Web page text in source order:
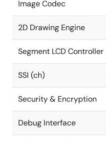
Image Codec
2D Drawing Engine
Segment LCD Controller
SSI (ch)
Security & Encryption
Debug Interface